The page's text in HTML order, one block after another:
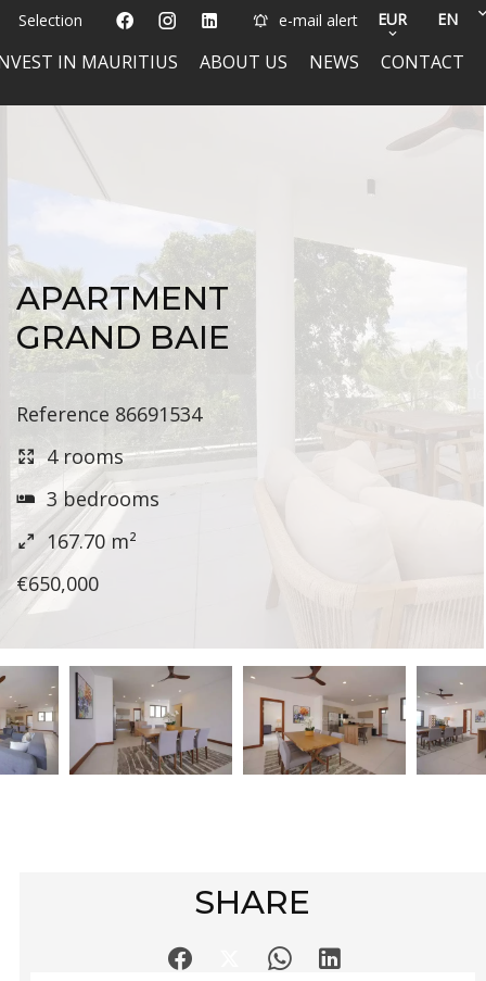
Selection e-mail alert EUR EN
IN MAURITIUS ABOUT US NEWS CONTACT
APARTMENT
GRAND BAIE
Reference 86691534
4 rooms
3 bedrooms
167.70 m²
€650,000
SHARE